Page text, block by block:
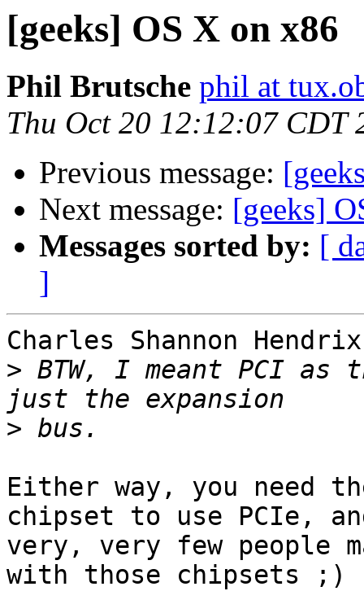
[geeks] OS X on x86
Phil Brutsche phil at
Thu Oct 20 12:12:07 CDT
Previous message:
Next message: [geeks]
Messages sorted by: [
]
Charles Shannon
> BTW, I meant PCI
>
Either way, you need
chipset to use PCIe,
very, very few people
with those chipsets ;)